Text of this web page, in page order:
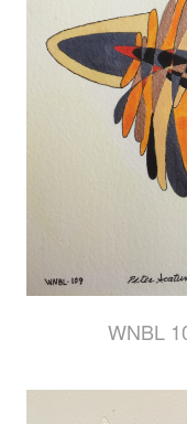
WNBL